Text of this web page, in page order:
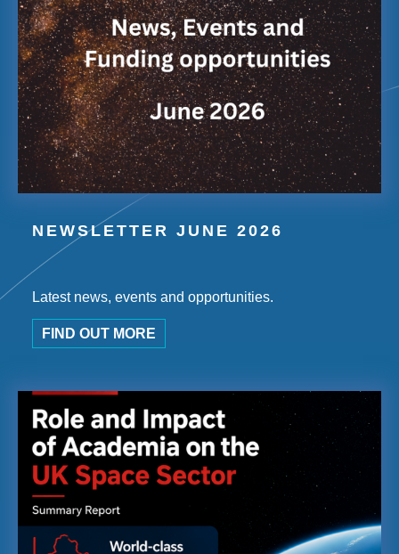
NEWSLETTER JUNE 2026
Latest news, events and opportunities.
FIND OUT MORE